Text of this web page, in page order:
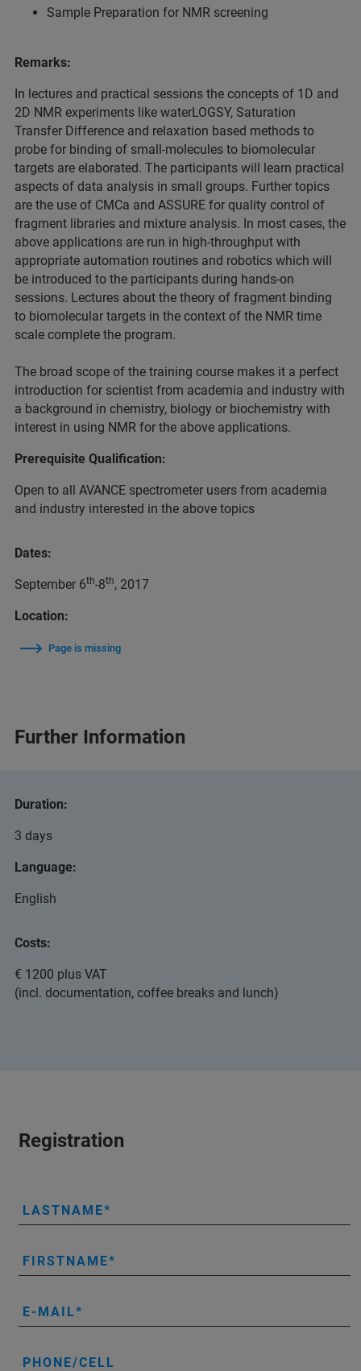
Sample Preparation for NMR screening
Remarks:
In lectures and practical sessions the concepts of 1D and
2D NMR experiments like waterLOGSY, Saturation
Transfer Difference and relaxation based methods to
probe for binding of small-molecules to biomolecular
targets are elaborated. The participants will learn practical
aspects of data analysis in small groups. Further topics
are the use of CMCa and ASSURE for quality control of
fragment libraries and mixture analysis. In most cases, the
above applications are run in high-throughput with
appropriate automation routines and robotics which will
be introduced to the participants during hands-on
sessions. Lectures about the theory of fragment binding
to biomolecular targets in the context of the NMR time
scale complete the program.
The broad scope of the training course makes it a perfect
introduction for scientist from academia and industry with
a background in chemistry, biology or biochemistry with
interest in using NMR for the above applications.
Prerequisite Qualification:
Open to all AVANCE spectrometer users from academia
and industry interested in the above topics
Dates:
September 6th-8th, 2017
Location:
Page is missing
Further Information
Duration:
3 days
Language:
English
Costs:
€ 1200 plus VAT
(incl. documentation, coffee breaks and lunch)
Registration
LASTNAME
FIRSTNAME
E-MAIL
PHONE/CELL